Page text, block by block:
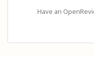
Have an